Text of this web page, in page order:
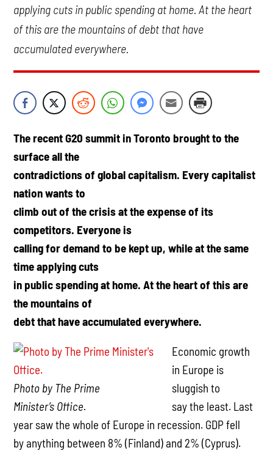
applying cuts in public spending at home. At the heart
of this are the mountains of debt that have
accumulated everywhere.
The recent G20 summit in Toronto brought to the
surface all the
contradictions of global capitalism. Every capitalist
nation wants to
climb out of the crisis at the expense of its
competitors. Everyone is
calling for demand to be kept up, while at the same
time applying cuts
in public spending at home. At the heart of this are
the mountains of
debt that have accumulated everywhere.
Photo by The Prime
Minister’s Office.
Economic growth
in Europe is
sluggish to
say the least. Last
year saw the whole of Europe in recession. GDP fell
by anything between 8% (Finland) and 2% (Cyprus).